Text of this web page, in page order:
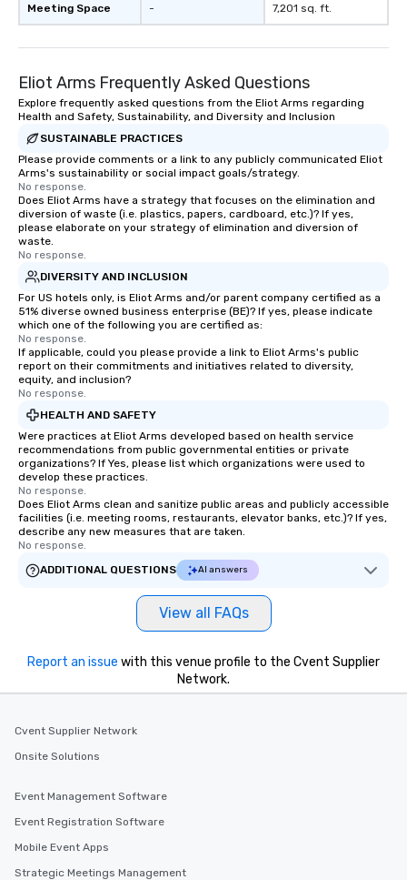
Meeting Space - 7,201 sq. ft.
Eliot Arms Frequently Asked Questions
Explore frequently asked questions from the Eliot Arms regarding
Health and Safety, Sustainability, and Diversity and Inclusion
SUSTAINABLE PRACTICES
Please provide comments or a link to any publicly communicated Eliot
Arms's sustainability or social impact goals/strategy.
No response.
Does Eliot Arms have a strategy that focuses on the elimination and
diversion of waste (i.e. plastics, papers, cardboard, etc.)? If yes,
please elaborate on your strategy of elimination and diversion of
waste.
No response.
DIVERSITY AND INCLUSION
For US hotels only, is Eliot Arms and/or parent company certified as a
51% diverse owned business enterprise (BE)? If yes, please indicate
which one of the following you are certified as:
No response.
If applicable, could you please provide a link to Eliot Arms's public
report on their commitments and initiatives related to diversity,
equity, and inclusion?
No response.
HEALTH AND SAFETY
Were practices at Eliot Arms developed based on health service
recommendations from public governmental entities or private
organizations? If Yes, please list which organizations were used to
develop these practices.
No response.
Does Eliot Arms clean and sanitize public areas and publicly accessible
facilities (i.e. meeting rooms, restaurants, elevator banks, etc.)? If yes,
describe any new measures that are taken.
No response.
ADDITIONAL QUESTIONS
AI answers
View all FAQs
Report an issue with this venue profile to the Cvent Supplier
Network.
Cvent Supplier Network
Onsite Solutions
Event Management Software
Event Registration Software
Mobile Event Apps
Strategic Meetings Management